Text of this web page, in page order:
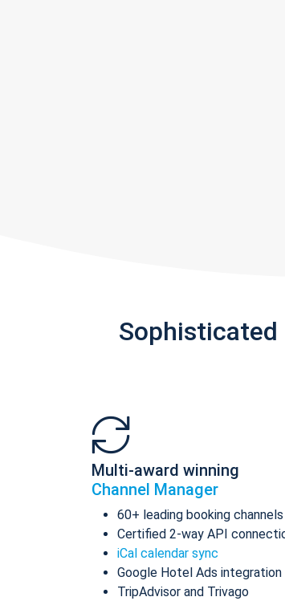
Multi-award winning
Channel Manager
60+ leading booking channels
Certified 2-way API
iCal calendar sync
Google Hotel Ads integration
TripAdvisor and Trivago